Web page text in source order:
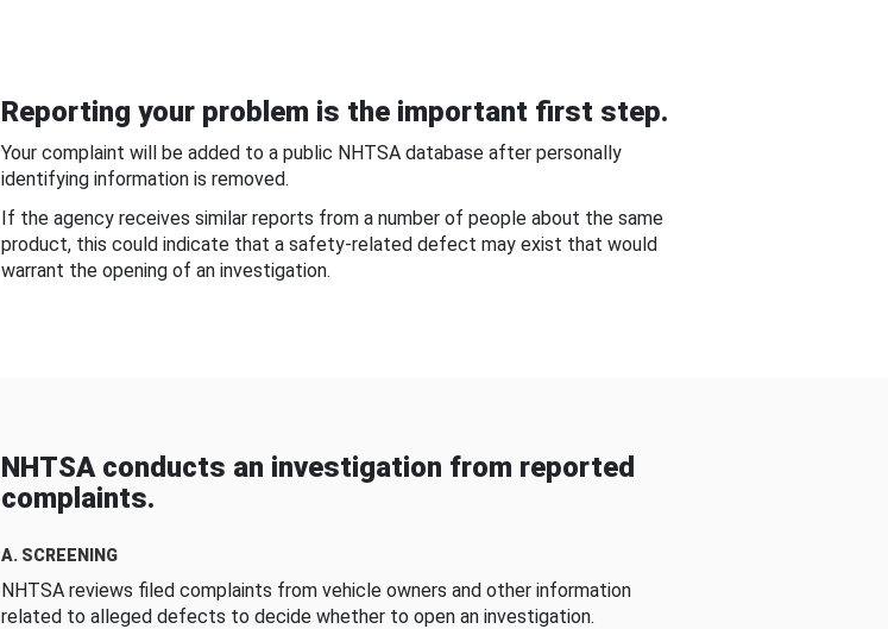
Reporting your problem is the important first step.
Your complaint will be added to a public NHTSA database after personally
identifying information is removed.
If the agency receives similar reports from a number of people about the same
product, this could indicate that a safety-related defect may exist that would
warrant the opening of an investigation.
NHTSA conducts an investigation from reported
complaints.
A. SCREENING
NHTSA reviews filed complaints from vehicle owners and other information
related to alleged defects to decide whether to open an investigation.